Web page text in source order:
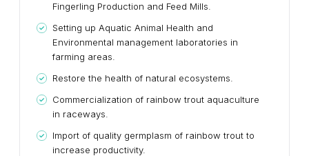
Fingerling Production and Feed Mills.
Setting up Aquatic Animal Health and
Environmental management laboratories in
farming areas.
Restore the health of natural ecosystems.
Commercialization of rainbow trout aquaculture
in raceways.
Import of quality germplasm of rainbow trout to
increase productivity.